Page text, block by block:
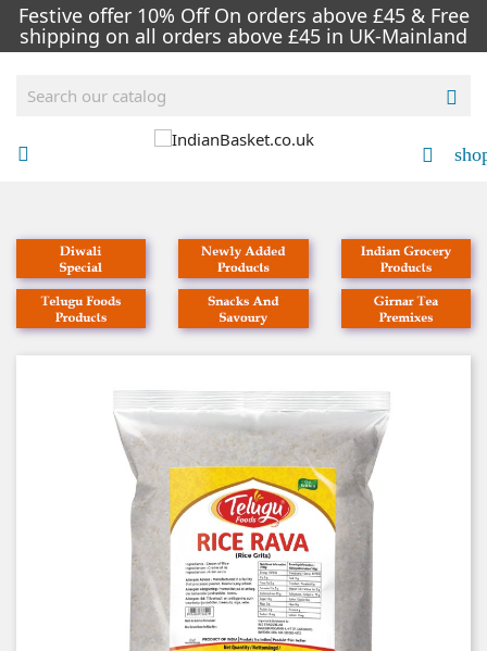
Festive offer 10% Off On orders above £45 & Free
shipping on all orders above £45 in UK-Mainland

 